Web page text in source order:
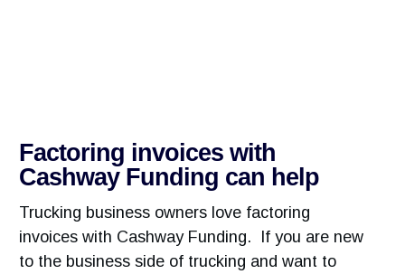
Factoring invoices with
Cashway Funding can help
Trucking business owners love factoring
invoices with Cashway Funding. If you are new
to the business side of trucking and want to